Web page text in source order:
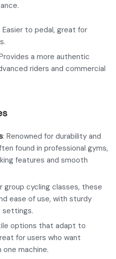
: Easier to pedal, great for
a more authentic
riders and commercial
: Renowned for durability and
found in professional gyms,
features and smooth
group cycling classes, these
ease of use, with sturdy
settings.
options that adapt to
for users who want
machine.